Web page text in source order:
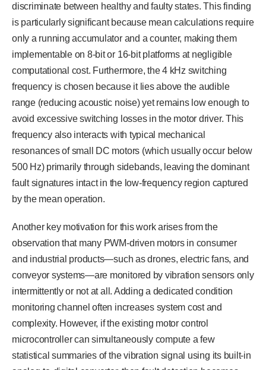
discriminate between healthy and faulty states. This finding
is particularly significant because mean calculations require
only a running accumulator and a counter, making them
implementable on 8-bit or 16-bit platforms at negligible
computational cost. Furthermore, the 4 kHz switching
frequency is chosen because it lies above the audible
range (reducing acoustic noise) yet remains low enough to
avoid excessive switching losses in the motor driver. This
frequency also interacts with typical mechanical
resonances of small DC motors (which usually occur below
500 Hz) primarily through sidebands, leaving the dominant
fault signatures intact in the low-frequency region captured
by the mean operation.
Another key motivation for this work arises from the
observation that many PWM-driven motors in consumer
and industrial products—such as drones, electric fans, and
conveyor systems—are monitored by vibration sensors only
intermittently or not at all. Adding a dedicated condition
monitoring channel often increases system cost and
complexity. However, if the existing motor control
microcontroller can simultaneously compute a few
statistical summaries of the vibration signal using its built-in